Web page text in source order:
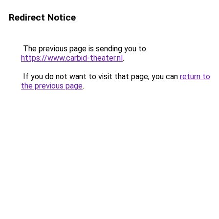
Redirect Notice
The previous page is sending you to
https://www.carbid-theater.nl.
If you do not want to visit that page, you can return to
the previous page.